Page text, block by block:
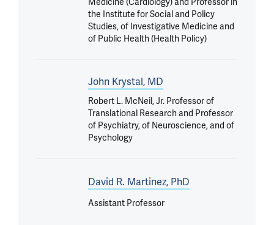
the Institute for Social and Policy
Studies, of Investigative Medicine and
of Public Health (Health Policy)
John Krystal, MD
Robert L. McNeil, Jr. Professor of
Translational Research and Professor
of Psychiatry, of Neuroscience, and of
Psychology
David R. Martinez, PhD
Assistant Professor